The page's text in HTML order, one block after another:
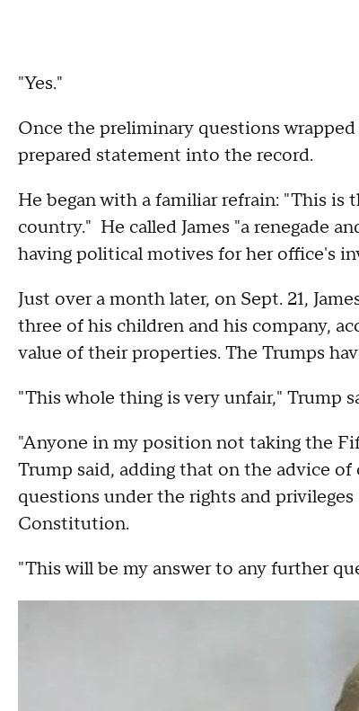
"Yes."
Once the preliminary questions
prepared statement into the record.
He began with a familiar refrain: "This
country." He called James "a renegade
having political motives for her office's
Just over a month later, on Sept. 21,
three of his children and his company,
value of their properties. The Trumps
"This whole thing is very unfair," Trump
"Anyone in my position not taking the
Trump said, adding that on the advice
questions under the rights and
Constitution.
"This will be my answer to any further